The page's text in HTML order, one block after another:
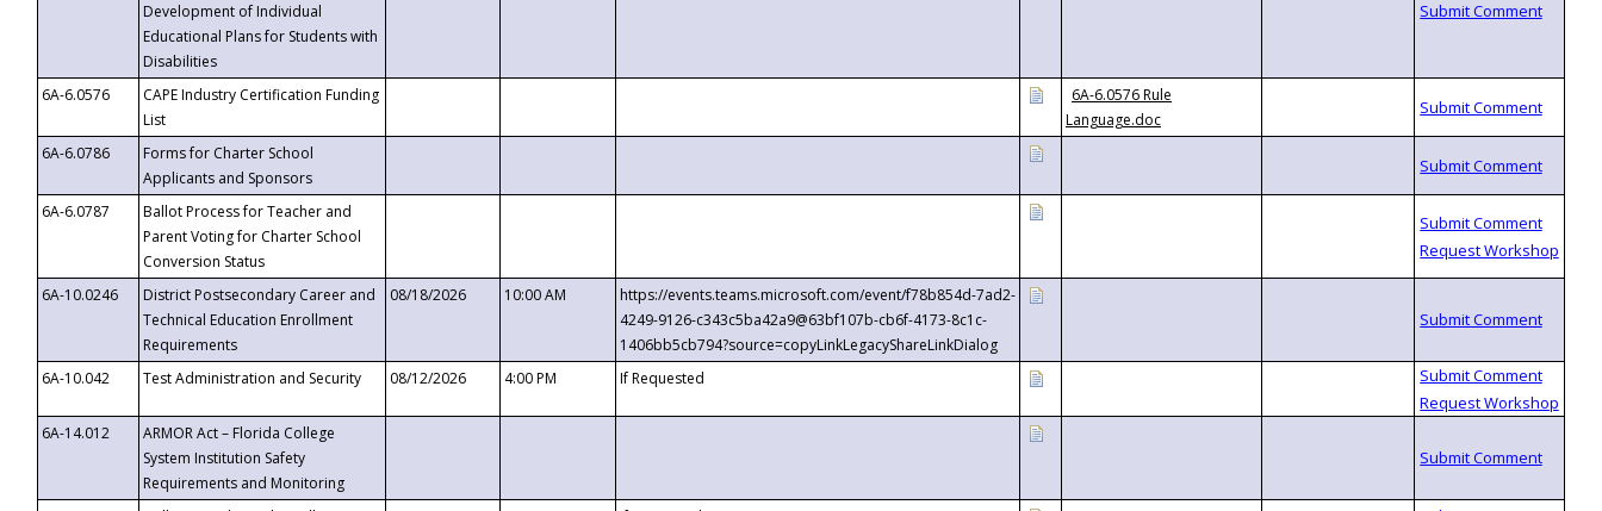
Development of Individual
Educational Plans for Students with
Disabilities
6A-6.0576
CAPE Industry Certification Funding
List
6A-6.0576 Rule
Language.doc
6A-6.0786
Forms for Charter School
Applicants and Sponsors
6A-6.0787
Ballot Process for Teacher and
Parent Voting for Charter School
Conversion Status
6A-10.0246
District Postsecondary Career and
Technical Education Enrollment
Requirements
08/18/2026 10:00 AM
https://events.teams.microsoft.com/event/f78b854d-7ad2-
4249-9126-c343c5ba42a9@63bf107b-cb6f-4173-8c1c-
1406bb5cb794?source=copyLinkLegacyShareLinkDialog
6A-10.042
Test Administration and Security 08/12/2026 4:00 PM If Requested
6A-14.012
ARMOR Act – Florida College
System Institution Safety
Requirements and Monitoring